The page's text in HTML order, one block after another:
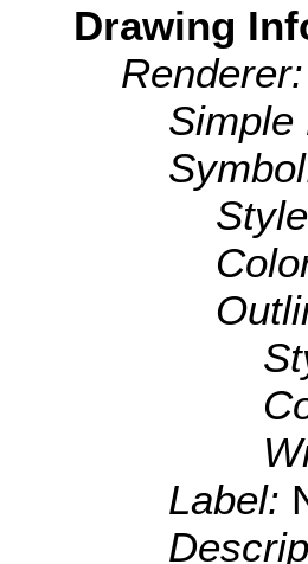
Drawing
Renderer:
Simple
Label: